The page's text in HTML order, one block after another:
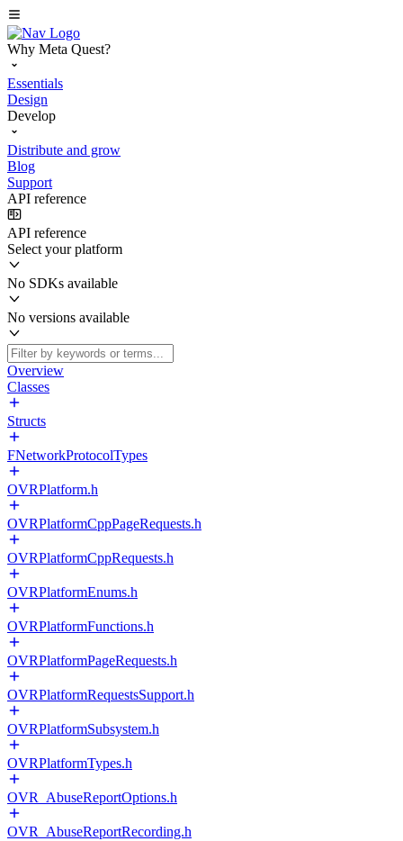
Why Meta Quest?
Essentials
Design
Develop
Distribute and grow
Blog
Support
API reference
API reference
Select your platform
No SDKs available
No versions available
Overview
Classes
Structs
FNetworkProtocolTypes
OVRPlatform.h
OVRPlatformCppPageRequests.h
OVRPlatformCppRequests.h
OVRPlatformEnums.h
OVRPlatformFunctions.h
OVRPlatformPageRequests.h
OVRPlatformRequestsSupport.h
OVRPlatformSubsystem.h
OVRPlatformTypes.h
OVR_AbuseReportOptions.h
OVR_AbuseReportRecording.h